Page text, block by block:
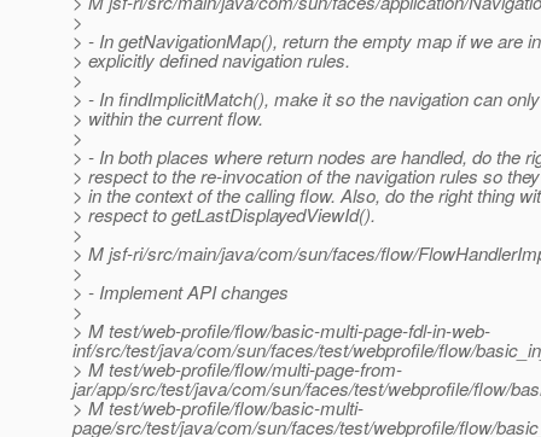
>
> - In getNavigationMap(), return the empty map if we are
> explicitly defined navigation rules.
>
> - In findImplicitMatch(), make it so the navigation can
> within the current flow.
>
> - In both places where return nodes are handled, do the
> respect to the re-invocation of the navigation rules so
> in the context of the calling flow. Also, do the right thing
> respect to getLastDisplayedViewId().
>
> M jsf-ri/src/main/java/com/sun/faces/flow/
>
> - Implement API changes
>
> M test/web-profile/flow/basic-multi-page-fdl-in-web-
inf/src/test/java/com/sun/faces/test/webprofile/flow/
> M test/web-profile/flow/multi-page-from-
jar/app/src/test/java/com/sun/faces/test/webprofile/flow/
> M test/web-profile/flow/basic-multi-
page/src/test/java/com/sun/faces/test/webprofile/flow/